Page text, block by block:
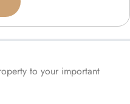
to your important